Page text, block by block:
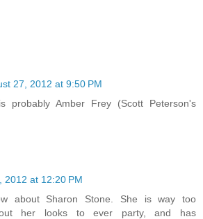
27, 2012 at 9:50 PM
probably Amber Frey (Scott Peterson's
2012 at 12:20 PM
about Sharon Stone. She is way too
her looks to ever party, and has